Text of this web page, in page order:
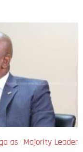
as Majority Leader